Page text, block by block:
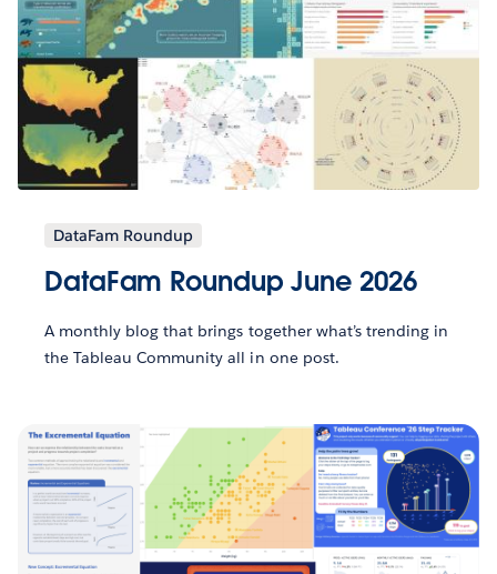
DataFam Roundup
DataFam Roundup June 2026
A monthly blog that brings together what’s trending in
the Tableau Community all in one post.